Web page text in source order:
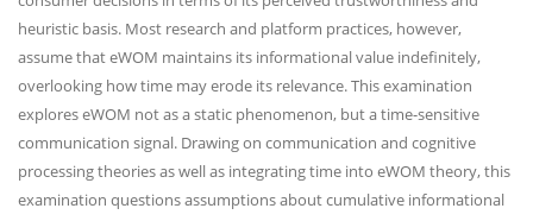
heuristic basis. Most research and platform practices, however,
assume that eWOM maintains its informational value indefinitely,
overlooking how time may erode its relevance. This examination
explores eWOM not as a static phenomenon, but a time-sensitive
communication signal. Drawing on communication and cognitive
processing theories as well as integrating time into eWOM theory, this
examination questions assumptions about cumulative informational